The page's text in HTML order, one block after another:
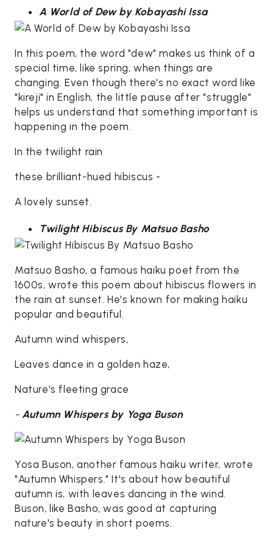
A World of Dew by Kobayashi Issa
In this poem, the word "dew" makes us think of a
special time, like spring, when things are
changing. Even though there's no exact word like
"kireji" in English, the little pause after "struggle"
helps us understand that something important is
happening in the poem.
In the twilight rain
these brilliant-hued hibiscus -
A lovely sunset.
Twilight Hibiscus By Matsuo Basho
Matsuo Basho, a famous haiku poet from the
1600s, wrote this poem about hibiscus flowers in
the rain at sunset. He's known for making haiku
popular and beautiful.
Autumn wind whispers,
Leaves dance in a golden haze,
Nature's fleeting grace
- Autumn Whispers by Yoga Buson
Yosa Buson, another famous haiku writer, wrote
"Autumn Whispers." It's about how beautiful
autumn is, with leaves dancing in the wind.
Buson, like Basho, was good at capturing
nature's beauty in short poems.